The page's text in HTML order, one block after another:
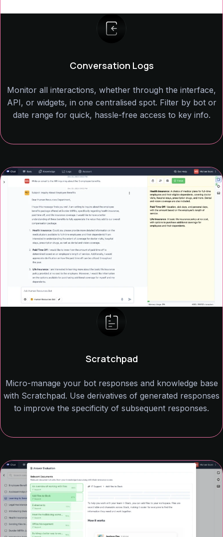
Conversation Logs
Monitor all interactions, whether through the interface,
API, or widgets, in one centralised spot. Filter by bot or
date range for quick, hassle-free access to key info.
Scratchpad
Micro-manage your bot responses and knowledge base
with Scratchpad. Use derivatives of generated responses
to improve the specificity of subsequent responses.